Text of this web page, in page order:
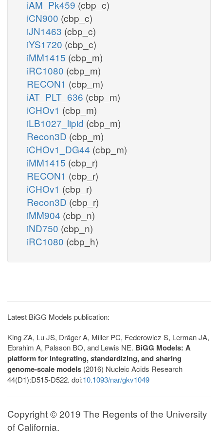
iAM_Pk459 (cbp_c)
iCN900 (cbp_c)
iJN1463 (cbp_c)
iYS1720 (cbp_c)
iMM1415 (cbp_m)
iRC1080 (cbp_m)
RECON1 (cbp_m)
iAT_PLT_636 (cbp_m)
iCHOv1 (cbp_m)
iLB1027_lipid (cbp_m)
Recon3D (cbp_m)
iCHOv1_DG44 (cbp_m)
iMM1415 (cbp_r)
RECON1 (cbp_r)
iCHOv1 (cbp_r)
Recon3D (cbp_r)
iMM904 (cbp_n)
iND750 (cbp_n)
iRC1080 (cbp_h)
Latest BiGG Models publication:
King ZA, Lu JS, Dräger A, Miller PC, Federowicz S, Lerman JA,
Ebrahim A, Palsson BO, and Lewis NE. BiGG Models: A
platform for integrating, standardizing, and sharing
genome-scale models (2016) Nucleic Acids Research
44(D1):D515-D522. doi:10.1093/nar/gkv1049
Copyright © 2019 The Regents of the University
of California.